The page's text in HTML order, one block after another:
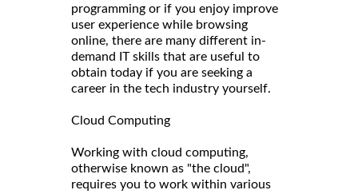
programming or if you enjoy improve
user experience while browsing
online, there are many different in-
demand IT skills that are useful to
obtain today if you are seeking a
career in the tech industry yourself.
Cloud Computing
Working with cloud computing,
otherwise known as "the cloud",
requires you to work within various